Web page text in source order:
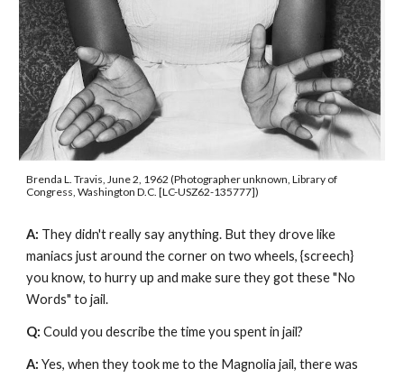
Brenda L. Travis, June 2, 1962 (Photographer unknown, Library of
Congress, Washington D.C. [LC-USZ62-135777])
A: They didn't really say anything. But they drove like
maniacs just around the corner on two wheels, {screech}
you know, to hurry up and make sure they got these "No
Words" to jail.
Q: Could you describe the time you spent in jail?
A: Yes, when they took me to the Magnolia jail, there was